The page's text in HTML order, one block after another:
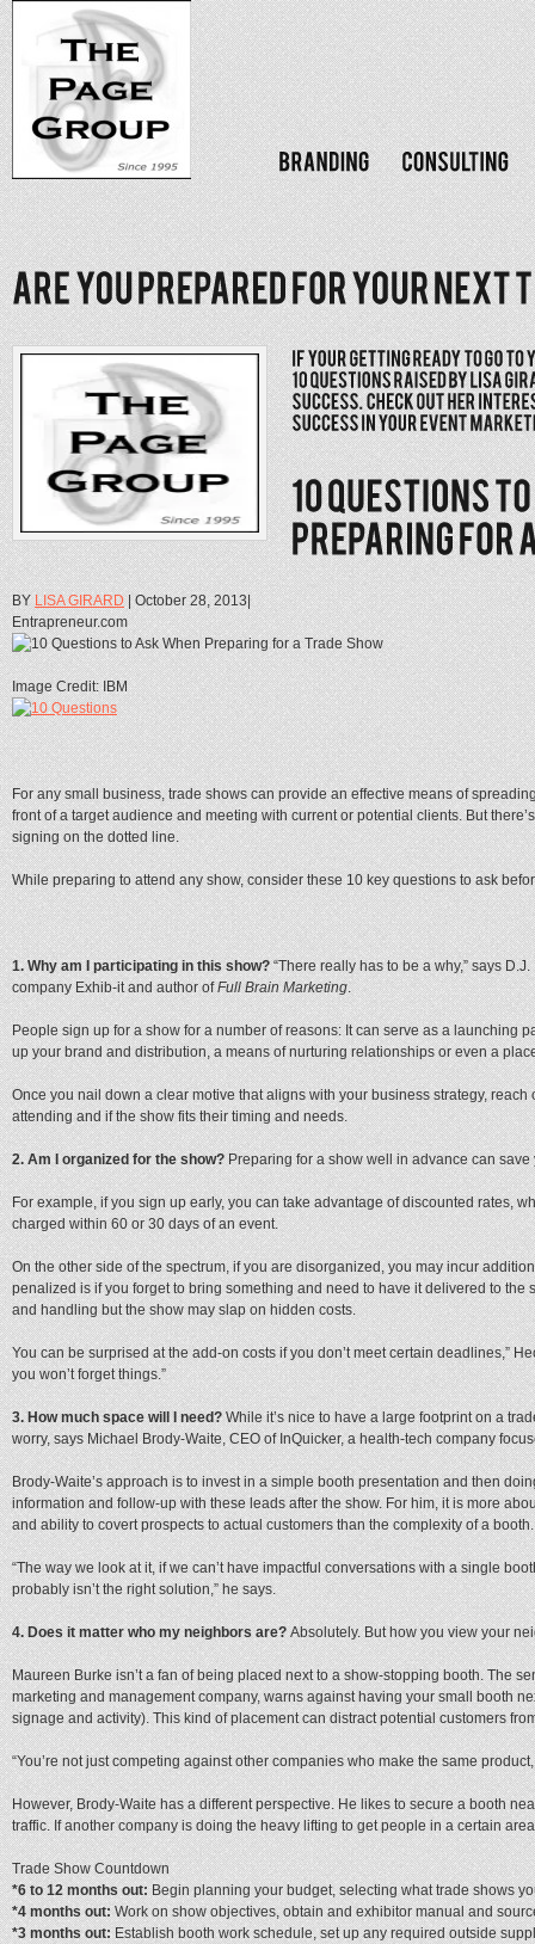
BYLISA GIRARD| October 28, 2013|
Entrapreneur.com
Image Credit: IBM
For any small business, trade shows can provide an effective means of
front of a target audience and meeting with current or potential clients. But
signing on the dotted line.
While preparing to attend any show, consider these 10 key questions to ask
1. Why am I participating in this show?“There really has to be a why,” says
company Exhib-it and author ofFull Brain Marketing.
People sign up for a show for a number of reasons: It can serve as a launching
up your brand and distribution, a means of nurturing relationships or even a
Once you nail down a clear motive that aligns with your business strategy, reach
attending and if the show fits their timing and needs.
2. Am I organized for the show?Preparing for a show well in advance can save
For example, if you sign up early, you can take advantage of discounted rates,
charged within 60 or 30 days of an event.
On the other side of the spectrum, if you are disorganized, you may incur
penalized is if you forget to bring something and need to have it delivered to the
and handling but the show may slap on hidden costs.
You can be surprised at the add-on costs if you don’t meet certain deadlines,”
you won’t forget things.”
3. How much space will I need?While it’s nice to have a large footprint on a
worry, says Michael Brody-Waite, CEO of InQuicker, a health-tech company
Brody-Waite’s approach is to invest in a simple booth presentation and then
information and follow-up with these leads after the show. For him, it is more
and ability to covert prospects to actual customers than the complexity of a booth.
“The way we look at it, if we can’t have impactful conversations with a single
probably isn’t the right solution,” he says.
4. Does it matter who my neighbors are?Absolutely. But how you view your
Maureen Burke isn’t a fan of being placed next to a show-stopping booth. The
marketing and management company, warns against having your small booth
signage and activity). This kind of placement can distract potential customers
“You’re not just competing against other companies who make the same
However, Brody-Waite has a different perspective. He likes to secure a booth
traffic. If another company is doing the heavy lifting to get people in a certain
Trade Show Countdown
*6 to 12 months out:Begin planning your budget, selecting what trade shows
*4 months out:Work on show objectives, obtain and exhibitor manual and
*3 months out:Establish booth work schedule, set up any required outside